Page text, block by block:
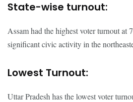
State-wise turnout:
Assam had the highest voter turnout at
significant civic activity in the
Lowest Turnout:
Uttar Pradesh has the lowest voter